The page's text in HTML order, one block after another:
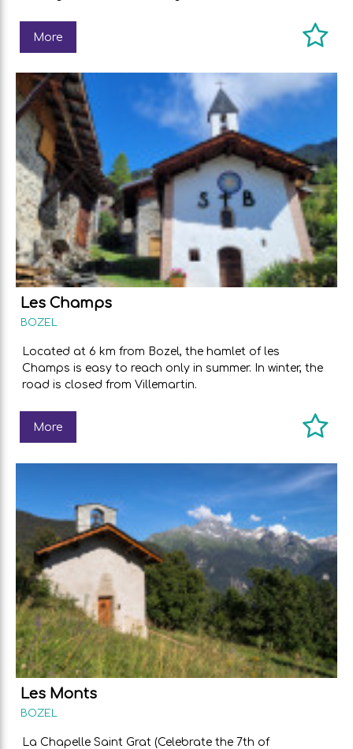
More
Les Champs
BOZEL
Located at 6 km from Bozel, the hamlet of les
Champs is easy to reach only in summer. In winter, the
road is closed from Villemartin.
More
Les Monts
BOZEL
La Chapelle Saint Grat (Celebrate the 7th of